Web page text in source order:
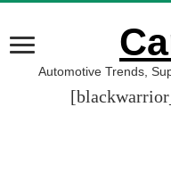
Automotive Trends,